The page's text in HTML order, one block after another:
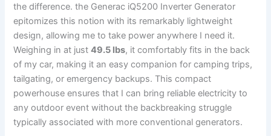
the difference.⁤ the Generac iQ5200 Inverter Generator
epitomizes this​ notion with its remarkably lightweight
design, allowing ⁣me to take⁣ power anywhere I⁣ need ⁣it.⁣
Weighing‍ in at just49.5 lbs, it comfortably fits in the back
of my​ car, making it an easy companion for camping trips,
tailgating, or‍ emergency⁤ backups. This compact
powerhouse ensures that I can bring ‍reliable electricity to
any outdoor​ event without the backbreaking struggle ​
typically associated with⁢ more conventional generators.